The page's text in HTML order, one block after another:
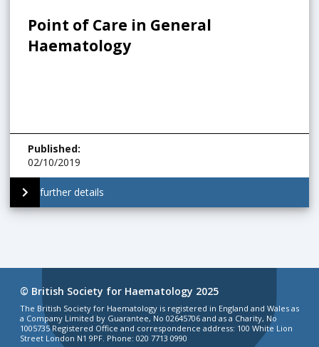
Point of Care in General
Haematology
Published:
02/10/2019
further details
© British Society for Haematology 2025
The British Society for Haematology is registered in England and Wales as
a Company Limited by Guarantee, No 02645706 and as a Charity, No
1005735 Registered Office and correspondence address: 100 White Lion
Street London N1 9PF. Phone: 020 7713 0990